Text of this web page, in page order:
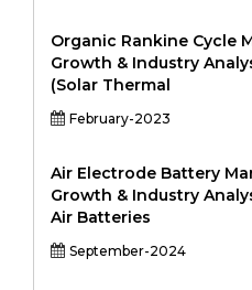
Organic Rankine Cycle
Growth & Industry
(Solar Thermal
February-2023
Air Electrode Battery
Growth & Industry
Air Batteries
September-2024